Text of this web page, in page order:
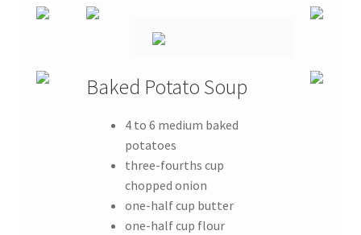
Baked Potato Soup
4 to 6 medium baked
potatoes
three-fourths cup
chopped onion
one-half cup butter
one-half cup flour